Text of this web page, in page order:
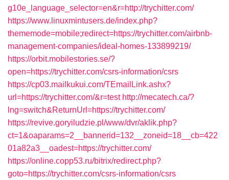
g10e_language_selector=en&r=http://trychitter.com/
https://www.linuxmintusers.de/index.php?
thememode=mobile;redirect=https://trychitter.com/airbnb-
management-companies/ideal-homes-133899219/
https://orbit.mobilestories.se/?
open=https://trychitter.com/csrs-information/csrs
https://cp03.mailkukui.com/TEmailLink.ashx?
url=https://trychitter.com/&r=test http://mecatech.ca/?
lng=switch&ReturnUrl=https://trychitter.com/
https://revive.goryiludzie.pl/www/dvr/aklik.php?
ct=1&oaparams=2__bannerid=132__zoneid=18__cb=422
01a82a3__oadest=https://trychitter.com/
https://online.copp53.ru/bitrix/redirect.php?
goto=https://trychitter.com/csrs-information/csrs